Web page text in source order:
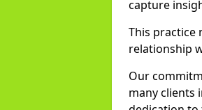
capture
This practice
relationship
Our
many clients